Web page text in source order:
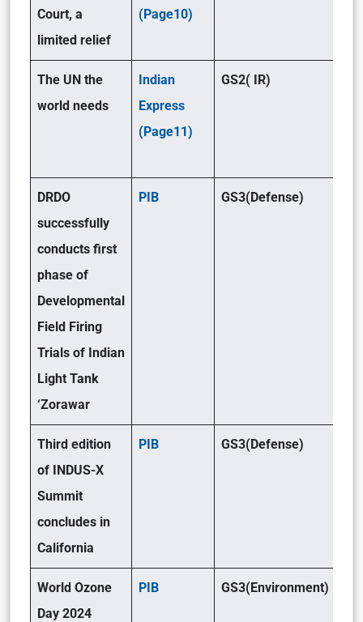
Court, a
limited relief
(Page10)
The UN the
world needs
Indian
Express
(Page11)
GS2( IR)
DRDO
successfully
conducts first
phase of
Developmental
Field Firing
Trials of Indian
Light Tank
‘Zorawar
PIB GS3(Defense)
Third edition
of INDUS-X
Summit
concludes in
California
PIB GS3(Defense)
World Ozone
Day 2024
PIB GS3(Environment)